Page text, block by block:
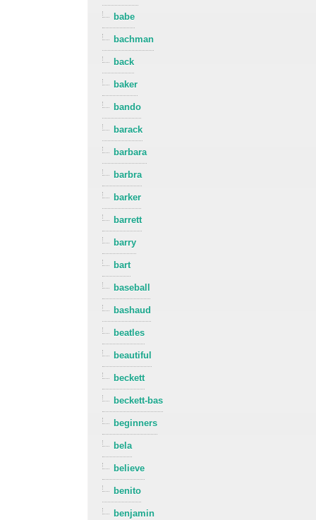
babe
bachman
back
baker
bando
barack
barbara
barbra
barker
barrett
barry
bart
baseball
bashaud
beatles
beautiful
beckett
beckett-bas
beginners
bela
believe
benito
benjamin